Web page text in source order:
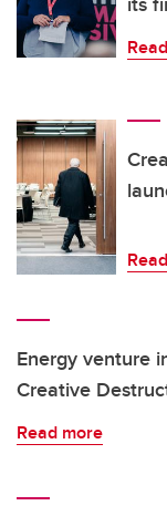
Energy venture
Creative
Read more